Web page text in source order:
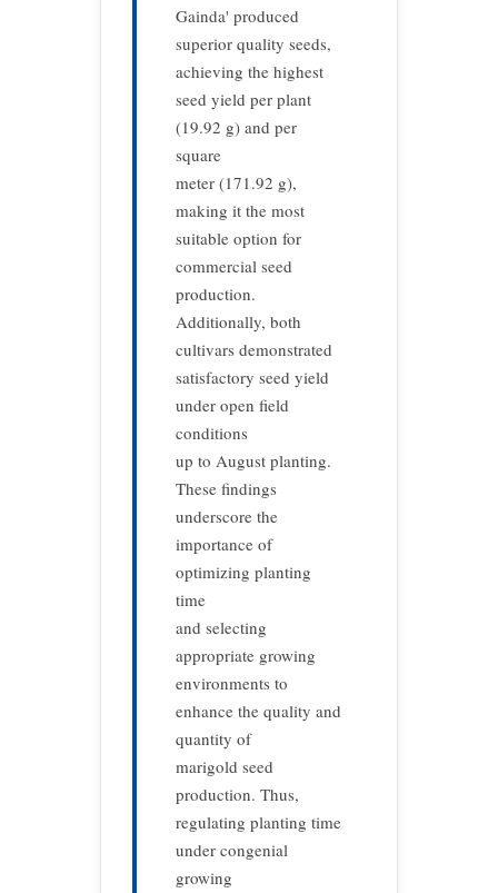
Gainda' produced
superior quality seeds,
achieving the highest
seed yield per plant
(19.92 g) and per
square
meter (171.92 g),
making it the most
suitable option for
commercial seed
production.
Additionally, both
cultivars demonstrated
satisfactory seed yield
under open field
conditions
up to August planting.
These findings
underscore the
importance of
optimizing planting
time
and selecting
appropriate growing
environments to
enhance the quality and
quantity of
marigold seed
production. Thus,
regulating planting time
under congenial
growing